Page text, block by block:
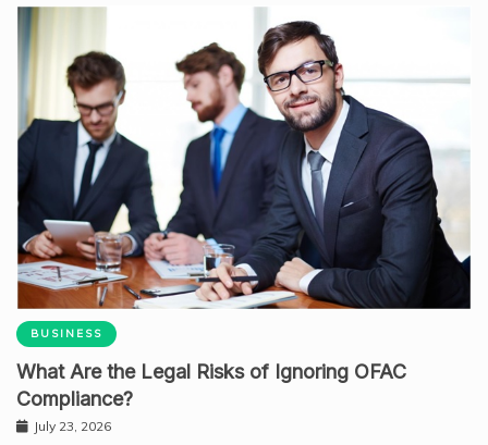
BUSINESS
What Are the Legal Risks of Ignoring OFAC
Compliance?
July 23, 2026